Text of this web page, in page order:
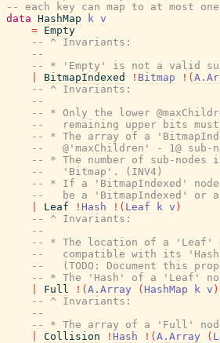
-- each key can map to at most
data HashMap k v
= Empty
-- ^ Invariants:
--
-- * 'Empty' is not a valid
BitmapIndexed ! Bitmap ! (
-- ^ Invariants:
--
-- * Only the lower
--   remaining upper bits
-- * The array of a
--   @'maxChildren' - 1@ sub-
-- * The number of sub-
--   'Bitmap'. (INV4)
-- * If a 'BitmapIndexed' node
--   be a 'BitmapIndexed' or
Leaf ! Hash ! ( Leaf k v )
-- ^ Invariants:
--
-- * The location of a 'Leaf'
--   compatible with its
--   (TODO: Document this
-- * The 'Hash' of a 'Leaf'
Full ! ( A.Array ( HashMap k v )
-- ^ Invariants:
--
-- * The array of a 'Full'
Collision ! Hash ! ( A.Array (